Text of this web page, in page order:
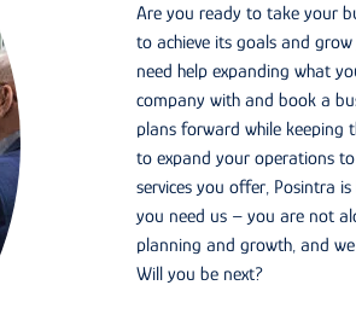
Are you ready to take your
to achieve its goals and
need help expanding what
company with and book a
plans forward while keeping
to expand your operations
services you offer, Posintra
you need us – you are not
planning and growth, and
Will you be next?